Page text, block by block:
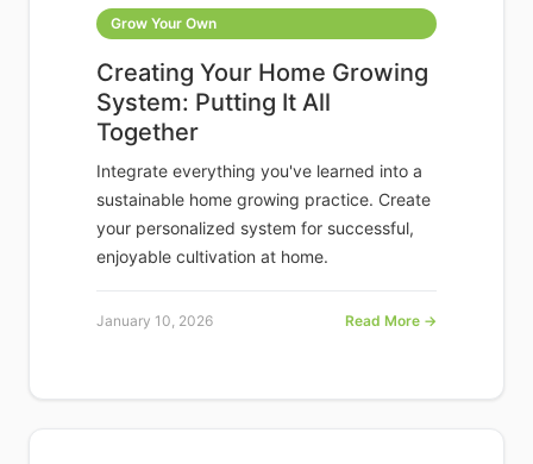
Grow Your Own
Creating Your Home Growing
System: Putting It All
Together
Integrate everything you've learned into a
sustainable home growing practice. Create
your personalized system for successful,
enjoyable cultivation at home.
January 10, 2026 Read More →